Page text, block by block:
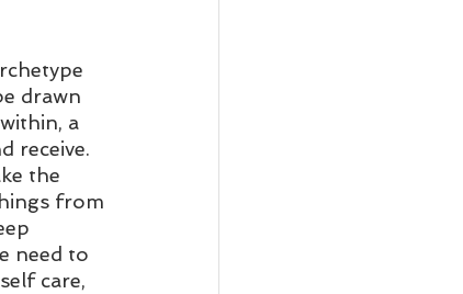
drawn
a
receive.
the
from
need to
care,